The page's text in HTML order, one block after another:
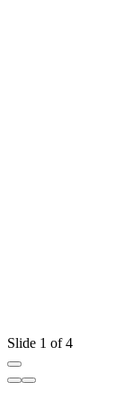
Slide 1 of 4